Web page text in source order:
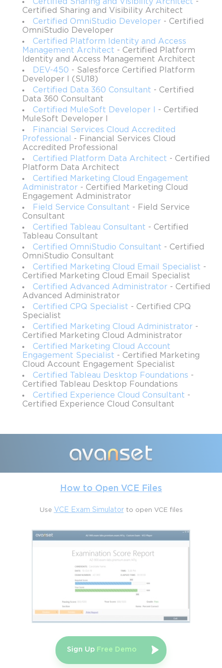
The exam evaluates candidates across several functional areas,
including workforce management, scheduling and optimization,
mobility configuration, inventory and asset management,
maintenance plans, and permissions. Each of these areas is
weighted differently, reflecting their relative importance in real-
world field service operations. Preparing for this certification
involves not only mastering Salesforce features but also
understanding operational processes, customer expectations,
and best practices for efficient field service delivery.
Ideal Candidates for the Certification
This certification is tailored for professionals who seek to
specialize in field service operations. Niche seekers, service
professionals, and field operations leaders are all ideal
candidates. Niche seekers are individuals who aim to
differentiate themselves in competitive job markets by gaining
expertise in specialized areas. By focusing on Field Service,
these professionals can leverage the growing demand for
Salesforce expertise in operational roles, enhancing their career
prospects.
Service professionals across industries also benefit from this
certification. Improving operational metrics such as average
time-to-service, first-time fix rates, and workload management
directly impacts customer satisfaction. By mastering Salesforce
Field Service, professionals can design solutions that unify
teams, optimize processes, and increase efficiency across
service delivery operations.
Field operations leaders with hands-on experience defining
processes, managing teams, and addressing field bottlenecks are
particularly suited for this certification. Their familiarity with
operational challenges provides valuable insights for designing
practical solutions and mitigating risks. Other roles that align
well with this certification include mobile solution designers,
system analysts, technical architects, and service desk
managers. These individuals can leverage their existing
technical and operational knowledge to implement scalable
Field Service solutions effectively.
Key Topics Covered in the Exam
The Salesforce Field Service Consultant certification
combination of configuration skills, operational knowledge, and
This section covers approximately sixteen percent of the exam
management. Candidates must be proficient in enabling Field
Service features, performing basic setup tasks, and creating
service resources. Key components include defining resource
types, managing time sheets and entries, and configuring crews
for complex work. Understanding resource skills, territories,
operating hours, and other configurations is critical for effective
workforce planning. These skills allow professionals to ensure
available for the right tasks at the right time.
Managing Work Orders
Certified Sharing and Visibility Architect -
Certified Sharing and Visibility Architect
Certified OmniStudio Developer - Certified
OmniStudio Developer
Certified Platform Identity and Access
Management Architect - Certified Platform
Identity and Access Management Architect
DEV-450 - Salesforce Certified Platform
Developer I (SU18)
Certified Data 360 Consultant - Certified
Data 360 Consultant
Certified MuleSoft Developer I
- Certified
MuleSoft Developer I
Financial Services Cloud Accredited
Professional
- Financial Services Cloud
Accredited Professional
Certified Platform Data Architect - Certified
Platform Data Architect
Certified Marketing Cloud Engagement
Administrator - Certified Marketing Cloud
Engagement Administrator
Field Service Consultant - Field Service
Consultant
Certified Tableau Consultant - Certified
Tableau Consultant
Certified OmniStudio Consultant - Certified
OmniStudio Consultant
Certified Marketing Cloud Email Specialist -
Certified Marketing Cloud Email Specialist
Certified Advanced Administrator - Certified
Advanced Administrator
Certified CPQ Specialist - Certified CPQ
Specialist
Certified Marketing Cloud Administrator -
Certified Marketing Cloud Administrator
Certified Marketing Cloud Account
Engagement Specialist - Certified Marketing
Cloud Account Engagement Specialist
Certified Tableau Desktop Foundations -
Certified Tableau Desktop Foundations
Certified Experience Cloud Consultant -
Certified Experience Cloud Consultant
How to Open VCE Files
Use VCE Exam Simulatorto open VCE files
Sign Up Free Demo